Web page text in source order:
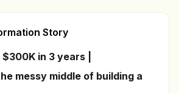
Story
in 3 years |
messy middle of building a